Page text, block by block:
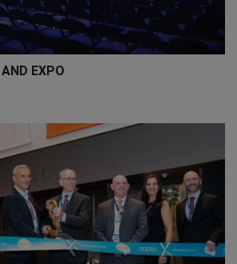
EXPO